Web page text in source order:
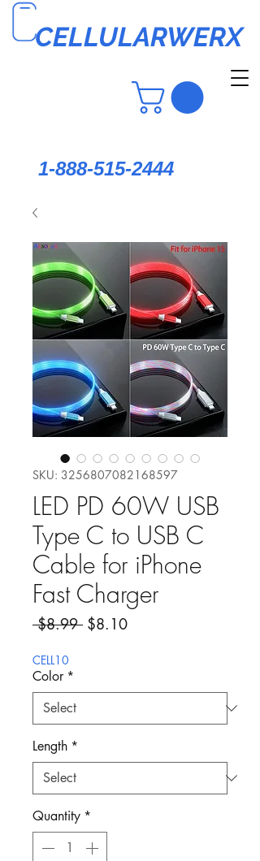
CELLULARWERX
1-888-515-2444
SKU: 3256807082168597
LED PD 60W USB
Type C to USB C
Cable for iPhone
Fast Charger
$8.99 Regular Price
$8.10Sale Price
CELL10
Color *
Length *
Quantity *